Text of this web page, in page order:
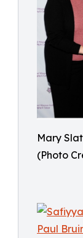
Mary
(Photo